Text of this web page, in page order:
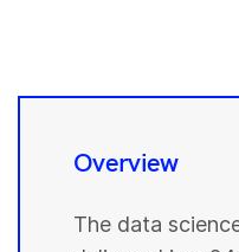
Overview
The data